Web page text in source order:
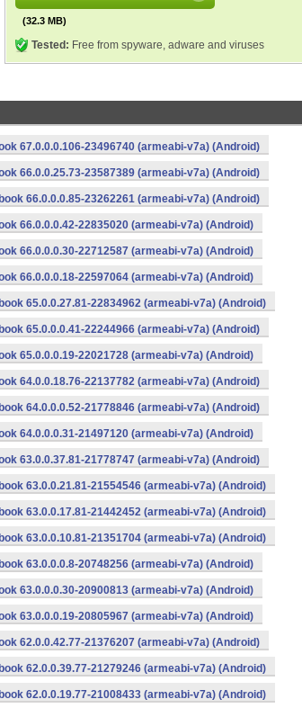
(32.3 MB)
Tested: Free from spyware, adware and viruses
67.0.0.0.106-23496740 (armeabi-v7a) (Android)
66.0.0.25.73-23587389 (armeabi-v7a) (Android)
66.0.0.0.85-23262261 (armeabi-v7a) (Android)
66.0.0.0.42-22835020 (armeabi-v7a) (Android)
66.0.0.0.30-22712587 (armeabi-v7a) (Android)
66.0.0.0.18-22597064 (armeabi-v7a) (Android)
65.0.0.27.81-22834962 (armeabi-v7a) (Android)
65.0.0.0.41-22244966 (armeabi-v7a) (Android)
65.0.0.0.19-22021728 (armeabi-v7a) (Android)
64.0.0.18.76-22137782 (armeabi-v7a) (Android)
64.0.0.0.52-21778846 (armeabi-v7a) (Android)
64.0.0.0.31-21497120 (armeabi-v7a) (Android)
63.0.0.37.81-21778747 (armeabi-v7a) (Android)
63.0.0.21.81-21554546 (armeabi-v7a) (Android)
63.0.0.17.81-21442452 (armeabi-v7a) (Android)
63.0.0.10.81-21351704 (armeabi-v7a) (Android)
63.0.0.0.8-20748256 (armeabi-v7a) (Android)
63.0.0.0.30-20900813 (armeabi-v7a) (Android)
63.0.0.0.19-20805967 (armeabi-v7a) (Android)
62.0.0.42.77-21376207 (armeabi-v7a) (Android)
62.0.0.39.77-21279246 (armeabi-v7a) (Android)
62.0.0.19.77-21008433 (armeabi-v7a) (Android)